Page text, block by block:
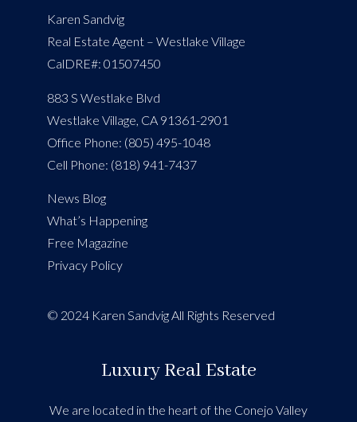
Karen Sandvig
Real Estate Agent – Westlake Village
CalDRE#: 01507450
883 S Westlake Blvd
Westlake Village, CA 91361-2901
Office Phone: (805) 495-1048
Cell Phone: (818) 941-7437
News Blog
What’s Happening
Free Magazine
Privacy Policy
© 2024 Karen Sandvig All Rights Reserved
Luxury Real Estate
We are located in the heart of the Conejo Valley